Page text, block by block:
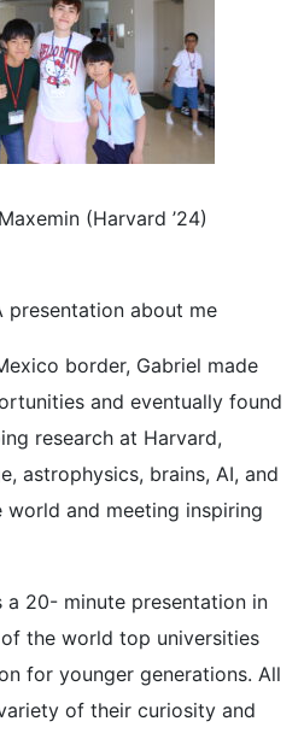
(Harvard ’24)
presentation about me
border, Gabriel made
and eventually found
research at Harvard,
astrophysics, brains, AI, and
and meeting inspiring
a 20- minute presentation in
the world top universities
for younger generations. All
of their curiosity and